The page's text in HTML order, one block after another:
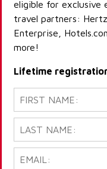
eligible for exclusive
travel partners:
Enterprise,
more!
Lifetime